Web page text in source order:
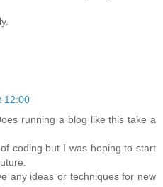
12:00
running a blog like this take a
coding but I was hoping to start
any ideas or techniques for new